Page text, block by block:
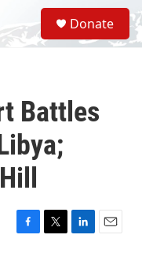
S
e
a
Donate
Battles
F
T
L
E